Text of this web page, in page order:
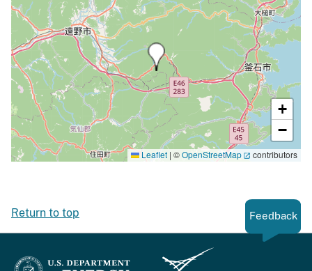
+
−
Leaflet | ©OpenStreetMap contributors
Return to top Feedback